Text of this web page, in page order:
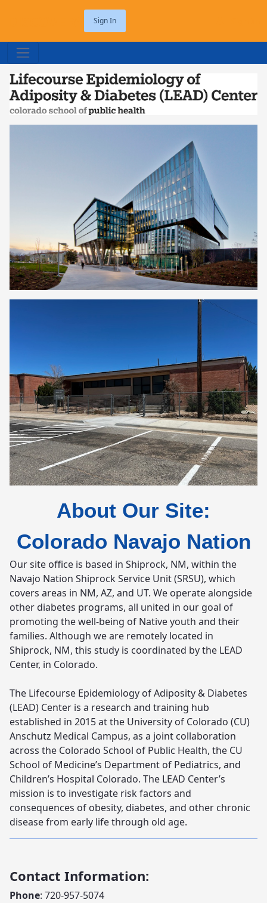
Sign In
About Our Site:
Colorado Navajo Nation
Our site office is based in Shiprock, NM, within the
Navajo Nation Shiprock Service Unit (SRSU), which
covers areas in NM, AZ, and UT. We operate alongside
other diabetes programs, all united in our goal of
promoting the well-being of Native youth and their
families. Although we are remotely located in
Shiprock, NM, this study is coordinated by the LEAD
Center, in Colorado.
The Lifecourse Epidemiology of Adiposity & Diabetes
(LEAD) Center is a research and training hub
established in 2015 at the University of Colorado (CU)
Anschutz Medical Campus, as a joint collaboration
across the Colorado School of Public Health, the CU
School of Medicine’s Department of Pediatrics, and
Children’s Hospital Colorado. The LEAD Center’s
mission is to investigate risk factors and
consequences of obesity, diabetes, and other chronic
disease from early life through old age.
Contact Information:
Phone: 720-957-5074